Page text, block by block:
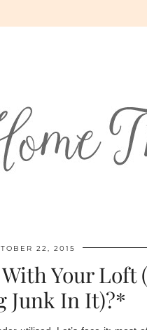
22, 2015
Your Loft
Junk In It)?*